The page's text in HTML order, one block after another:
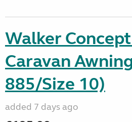
Walker
Caravan
885/Size 10)
added 7 days ago